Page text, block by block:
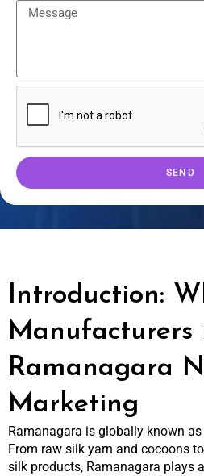
SEND
Introduction:
Manufacturers
Ramanagara
Marketing
Ramanagara is globally known
From raw silk yarn and cocoons
silk products, Ramanagara plays